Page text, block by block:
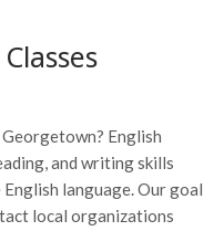
English
and writing skills
language. Our goal
local organizations